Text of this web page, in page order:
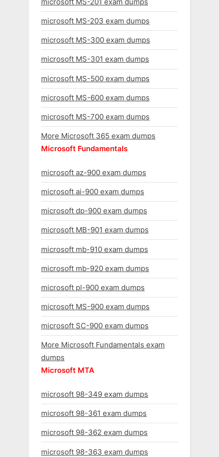
microsoft MS-203 exam dumps
microsoft MS-300 exam dumps
microsoft MS-301 exam dumps
microsoft MS-500 exam dumps
microsoft MS-600 exam dumps
microsoft MS-700 exam dumps
More Microsoft 365 exam dumps
Microsoft Fundamentals
microsoft az-900 exam dumps
microsoft ai-900 exam dumps
microsoft dp-900 exam dumps
microsoft MB-901 exam dumps
microsoft mb-910 exam dumps
microsoft mb-920 exam dumps
microsoft pl-900 exam dumps
microsoft MS-900 exam dumps
microsoft SC-900 exam dumps
More Microsoft Fundamentals exam
dumps
Microsoft MTA
microsoft 98-349 exam dumps
microsoft 98-361 exam dumps
microsoft 98-362 exam dumps
microsoft 98-363 exam dumps